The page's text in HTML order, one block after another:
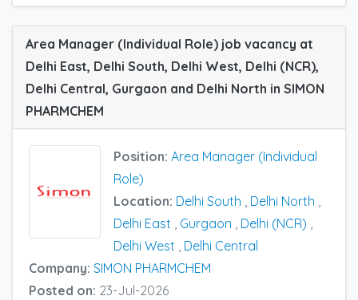
Area Manager (Individual Role) job vacancy at
Delhi East, Delhi South, Delhi West, Delhi (NCR),
Delhi Central, Gurgaon and Delhi North in SIMON
PHARMCHEM
Position: Area Manager (Individual
Role)
Location: Delhi South , Delhi North ,
Delhi East , Gurgaon , Delhi (NCR) ,
Delhi West , Delhi Central
Company: SIMON PHARMCHEM
Posted on: 23-Jul-2026